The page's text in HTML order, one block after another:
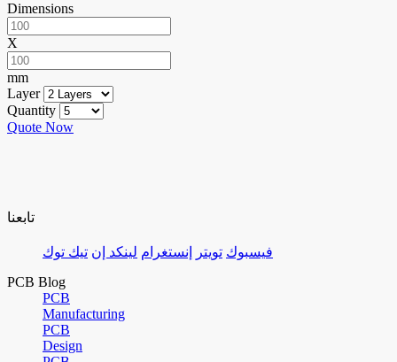
Dimensions
X
mm
Layer
Quantity
Quote Now
تابعنا
فيسبوك تويتر إنستغرام لينكد إن تيك توك
PCB Blog
PCB
Manufacturing
PCB
Design